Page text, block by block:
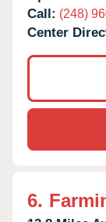
Call: (248)
Center
6.